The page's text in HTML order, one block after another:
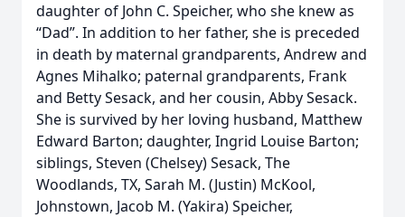
daughter of John C. Speicher, who she knew as
“Dad”. In addition to her father, she is preceded
in death by maternal grandparents, Andrew and
Agnes Mihalko; paternal grandparents, Frank
and Betty Sesack, and her cousin, Abby Sesack.
She is survived by her loving husband, Matthew
Edward Barton; daughter, Ingrid Louise Barton;
siblings, Steven (Chelsey) Sesack, The
Woodlands, TX, Sarah M. (Justin) McKool,
Johnstown, Jacob M. (Yakira) Speicher,